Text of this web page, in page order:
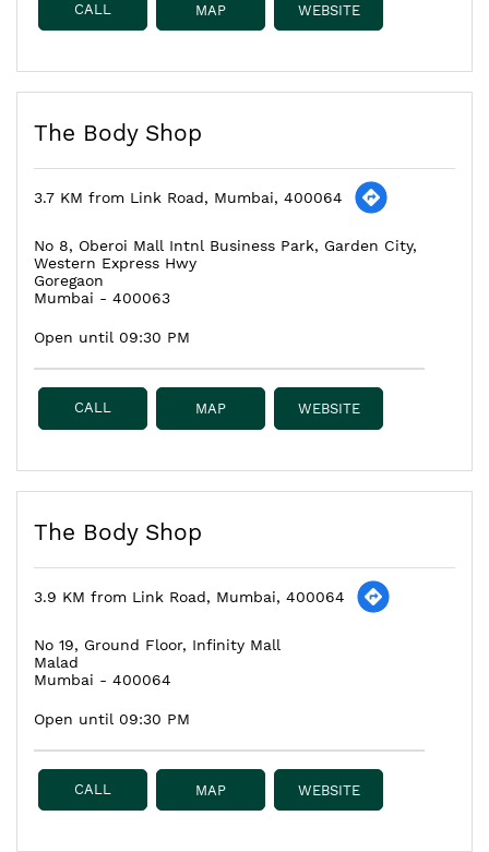
CALL MAP WEBSITE
The Body Shop
3.7 KM from Link Road, Mumbai, 400064
No 8, Oberoi Mall Intnl Business Park, Garden City,
Western Express Hwy
Goregaon
Mumbai - 400063
Open until 09:30 PM
CALL MAP WEBSITE
The Body Shop
3.9 KM from Link Road, Mumbai, 400064
No 19, Ground Floor, Infinity Mall
Malad
Mumbai - 400064
Open until 09:30 PM
CALL MAP WEBSITE